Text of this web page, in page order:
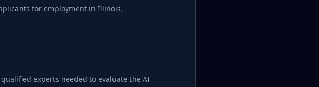
for employment in Illinois.
experts needed to evaluate the AI